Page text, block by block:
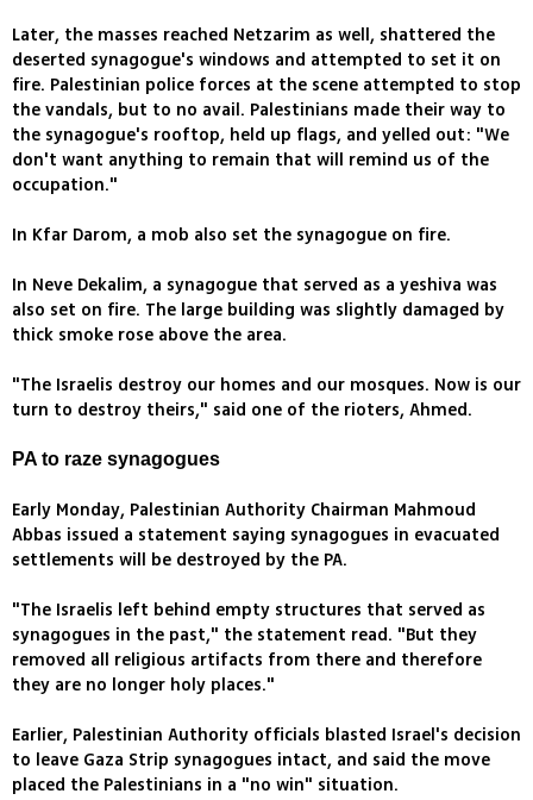
Later, the masses reached Netzarim as well, shattered the
deserted synagogue's windows and attempted to set it on
fire. Palestinian police forces at the scene attempted to stop
the vandals, but to no avail. Palestinians made their way to
the synagogue's rooftop, held up flags, and yelled out: "We
don't want anything to remain that will remind us of the
occupation."
In Kfar Darom, a mob also set the synagogue on fire.
In Neve Dekalim, a synagogue that served as a yeshiva was
also set on fire. The large building was slightly damaged by
thick smoke rose above the area.
"The Israelis destroy our homes and our mosques. Now is our
turn to destroy theirs," said one of the rioters, Ahmed.
PA to raze synagogues
Early Monday, Palestinian Authority Chairman Mahmoud
Abbas issued a statement saying synagogues in evacuated
settlements will be destroyed by the PA.
"The Israelis left behind empty structures that served as
synagogues in the past," the statement read. "But they
removed all religious artifacts from there and therefore
they are no longer holy places."
Earlier, Palestinian Authority officials blasted Israel's decision
to leave Gaza Strip synagogues intact, and said the move
placed the Palestinians in a "no win" situation.